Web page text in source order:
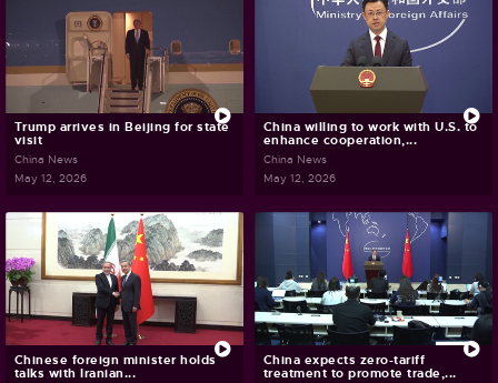
Trump arrives in Beijing for state
visit
China News
May 12, 2026
China willing to work with U.S. to
enhance cooperation,...
China News
May 12, 2026
Chinese foreign minister holds
talks with Iranian...
China expects zero-tariff
treatment to promote trade,...